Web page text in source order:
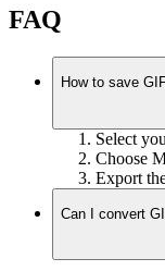
FAQ
How to save
Select
Choose
Export
Can I convert